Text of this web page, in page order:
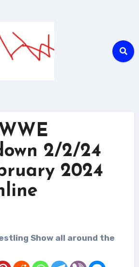
2/2/24
2024
Show all around the